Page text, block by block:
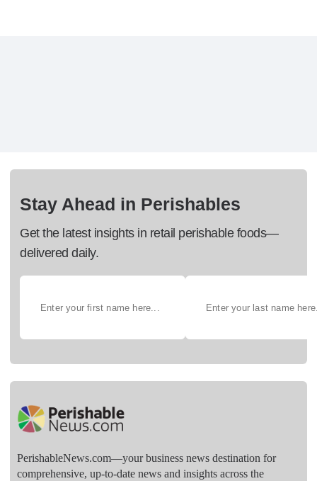
Stay Ahead in Perishables
Get the latest insights in retail perishable foods—
delivered daily.
PerishableNews.com—​your business news destination for
comprehensive, up-to-date news and insights across the